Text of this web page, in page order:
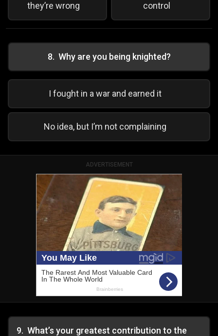
they’re wrong
control
8. Why are you being knighted?
I fought in a war and earned it
No idea, but I’m not complaining
ADVERTISEMENT
9. What’s your greatest contribution to the